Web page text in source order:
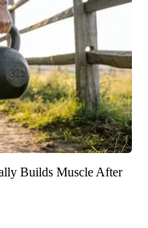
Builds Muscle After